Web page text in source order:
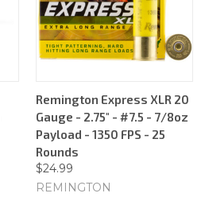
Remington Express XLR 20
Gauge - 2.75" - #7.5 - 7/8oz
Payload - 1350 FPS - 25
Rounds
$24.99
REMINGTON